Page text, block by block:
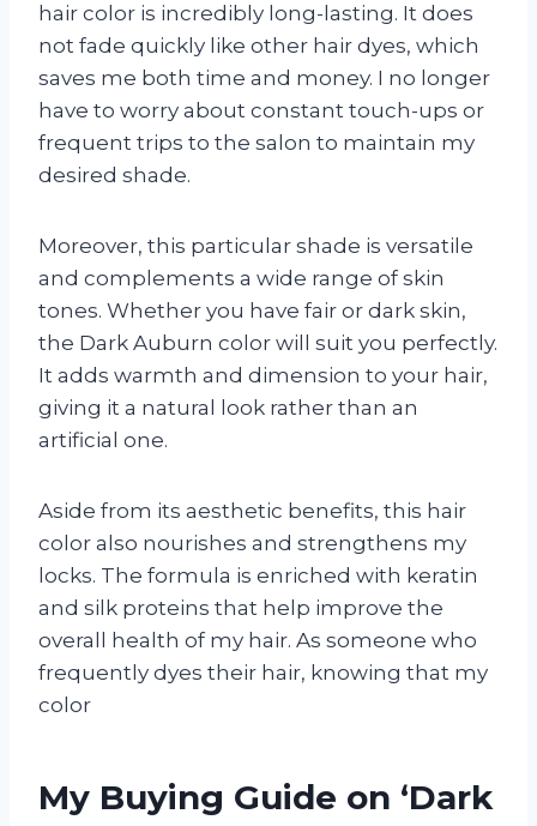
hair color is incredibly long-lasting. It does
not fade quickly like other hair dyes, which
saves me both time and money. I no longer
have to worry about constant touch-ups or
frequent trips to the salon to maintain my
desired shade.
Moreover, this particular shade is versatile
and complements a wide range of skin
tones. Whether you have fair or dark skin,
the Dark Auburn color will suit you perfectly.
It adds warmth and dimension to your hair,
giving it a natural look rather than an
artificial one.
Aside from its aesthetic benefits, this hair
color also nourishes and strengthens my
locks. The formula is enriched with keratin
and silk proteins that help improve the
overall health of my hair. As someone who
frequently dyes their hair, knowing that my
color
My Buying Guide on ‘Dark